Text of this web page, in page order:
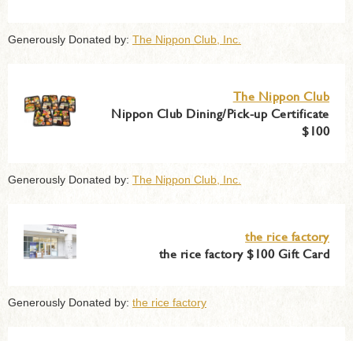
Generously Donated by: The Nippon Club, Inc.
The Nippon Club
Nippon Club Dining/Pick-up Certificate
$100
Generously Donated by: The Nippon Club, Inc.
the rice factory
the rice factory $100 Gift Card
Generously Donated by: the rice factory